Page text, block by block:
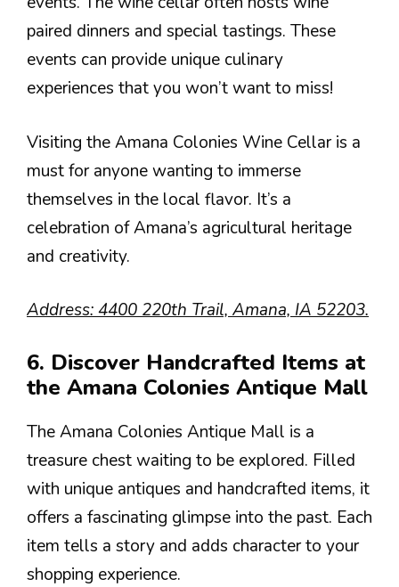
paired dinners and special tastings. These
events can provide unique culinary
experiences that you won’t want to miss!
Visiting the Amana Colonies Wine Cellar is a
must for anyone wanting to immerse
themselves in the local flavor. It’s a
celebration of Amana’s agricultural heritage
and creativity.
Address: 4400 220th Trail, Amana, IA 52203.
6. Discover Handcrafted Items at
the Amana Colonies Antique Mall
The Amana Colonies Antique Mall is a
treasure chest waiting to be explored. Filled
with unique antiques and handcrafted items, it
offers a fascinating glimpse into the past. Each
item tells a story and adds character to your
shopping experience.